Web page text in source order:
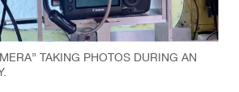
TAKING PHOTOS DURING AN